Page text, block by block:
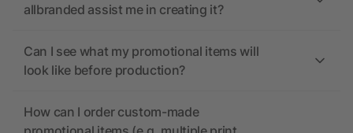
allbranded assist me in creating it?
Can I see what my promotional items will
look like before production?
How can I order custom-made